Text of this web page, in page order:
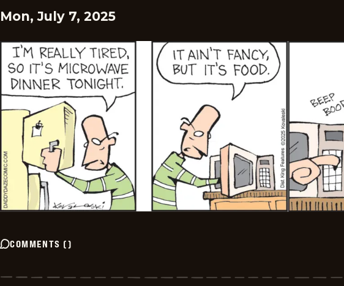
Mon, July 7, 2025
COMMENTS ()